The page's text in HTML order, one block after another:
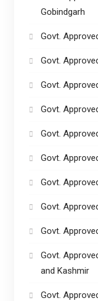
Gobindgarh
Govt.
Govt.
Govt.
Govt.
Govt.
Govt.
Govt.
Govt.
Govt.
Govt.
and Kashmir
Govt.